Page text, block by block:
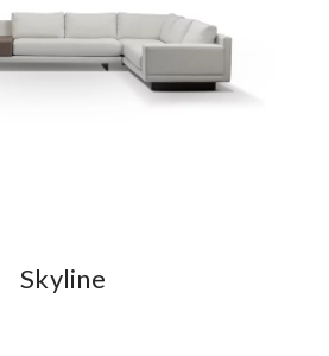
Skyline